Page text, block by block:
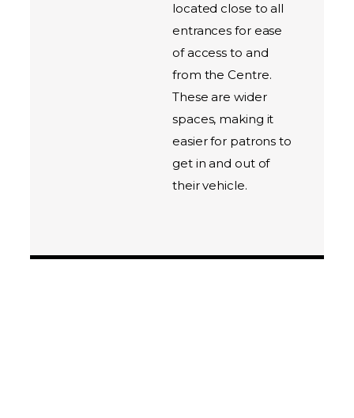
located close to all
entrances for ease
of access to and
from the Centre.
These are wider
spaces, making it
easier for patrons to
get in and out of
their vehicle.